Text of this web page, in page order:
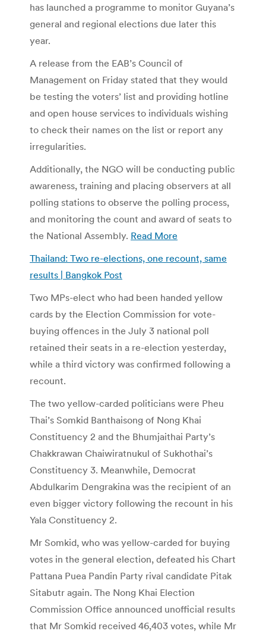
has launched a programme to monitor Guyana’s
general and regional elections due later this
year.
A release from the EAB’s Council of
Management on Friday stated that they would
be testing the voters’ list and providing hotline
and open house services to individuals wishing
to check their names on the list or report any
irregularities.
Additionally, the NGO will be conducting public
awareness, training and placing observers at all
polling stations to observe the polling process,
and monitoring the count and award of seats to
the National Assembly. Read More
Thailand: Two re-elections, one recount, same
results | Bangkok Post
Two MPs-elect who had been handed yellow
cards by the Election Commission for vote-
buying offences in the July 3 national poll
retained their seats in a re-election yesterday,
while a third victory was confirmed following a
recount.
The two yellow-carded politicians were Pheu
Thai’s Somkid Banthaisong of Nong Khai
Constituency 2 and the Bhumjaithai Party’s
Chakkrawan Chaiwiratnukul of Sukhothai’s
Constituency 3. Meanwhile, Democrat
Abdulkarim Dengrakina was the recipient of an
even bigger victory following the recount in his
Yala Constituency 2.
Mr Somkid, who was yellow-carded for buying
votes in the general election, defeated his Chart
Pattana Puea Pandin Party rival candidate Pitak
Sitabutr again. The Nong Khai Election
Commission Office announced unofficial results
that Mr Somkid received 46,403 votes, while Mr